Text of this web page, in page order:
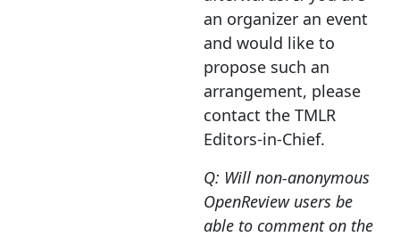
an organizer an event
and would like to
propose such an
arrangement, please
contact the TMLR
Editors-in-Chief.
Q: Will non-anonymous
OpenReview users be
able to comment on the